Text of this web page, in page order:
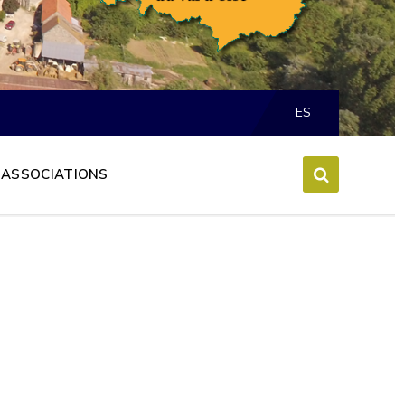
language:
ES
ASSOCIATIONS